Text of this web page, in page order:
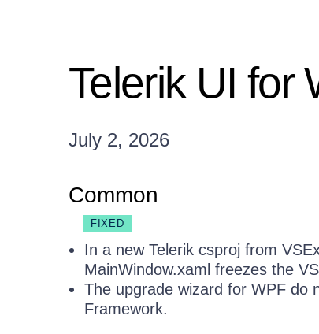
Telerik UI for
July 2, 2026
Common
FIXED
In a new Telerik csproj from
MainWindow.xaml freezes the
The upgrade wizard for WPF do
Framework.